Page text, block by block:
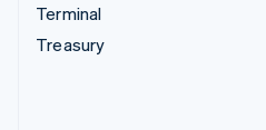
Terminal
Treasury